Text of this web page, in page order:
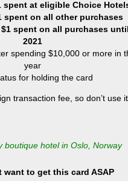
spent at eligible Choice
spent on all other purchases
spent on all purchases
2021
spending $10,000 or more in
year
for holding the card
transaction fee, so don’t use
boutique hotel in Oslo, Norway
want to get this card ASAP